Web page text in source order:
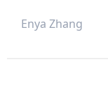
Enya Zhang